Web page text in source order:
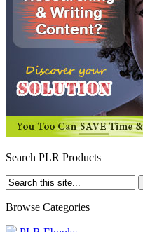
Search PLR Products
Browse Categories